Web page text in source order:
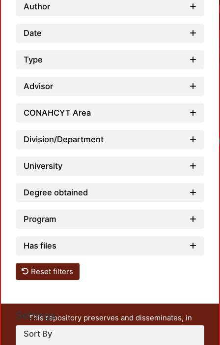
Author
Date
Type
Advisor
CONAHCYT Area
Division/Department
University
Degree obtained
Program
Has files
Reset filters
Settings
Sort By
This repository preserves and disseminates, in
unrestricted open access, the teaching and research
output of UAM Azcapotzalco. It also includes some